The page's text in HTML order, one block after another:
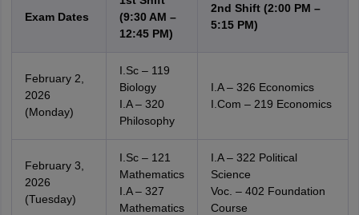
Exam Dates
(9:30 AM –
12:45 PM)
2nd Shift (2:00 PM –
5:15 PM)
February 2,
2026
(Monday)
I.Sc – 119
Biology
I.A – 320
Philosophy
I.A – 326 Economics
I.Com – 219 Economics
February 3,
2026
(Tuesday)
I.Sc – 121
Mathematics
I.A – 327
Mathematics
I.A – 322 Political
Science
Voc. – 402 Foundation
Course